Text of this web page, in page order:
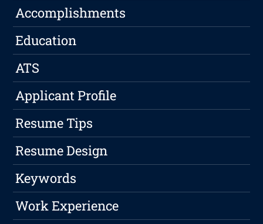
Accomplishments
Education
ATS
Applicant Profile
Resume Tips
Resume Design
Keywords
Work Experience